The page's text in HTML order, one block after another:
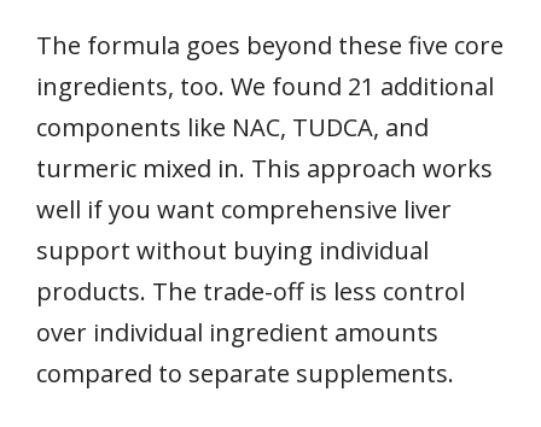
The formula goes beyond these five core
ingredients, too. We found 21 additional
components like NAC, TUDCA, and
turmeric mixed in. This approach works
well if you want comprehensive liver
support without buying individual
products. The trade-off is less control
over individual ingredient amounts
compared to separate supplements.